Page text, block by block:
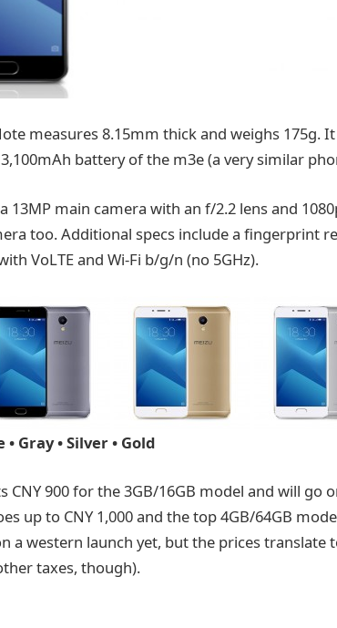
measures 8.15mm thick and weighs 175g.
battery of the m3e (a very similar
13MP main camera with an f/2.2 lens and
too. Additional specs include a fingerprint
VoLTE and Wi-Fi b/g/n (no 5GHz).
Gray • Silver • Gold
CNY 900 for the 3GB/16GB model and will go
up to CNY 1,000 and the top 4GB/64GB
a western launch yet, but the prices translate
taxes, though).